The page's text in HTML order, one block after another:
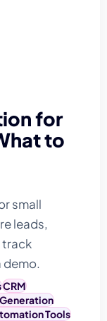
for
to
small
leads,
track
demo.
CRM
Tools